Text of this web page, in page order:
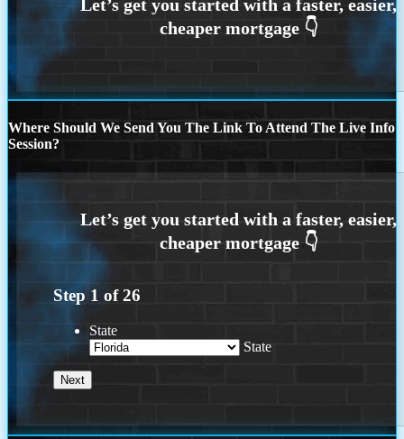
Where Should We Send You The Link To Attend The Live Info
Session?
Step 1 of26
State
State